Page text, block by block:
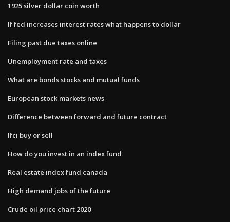
1925 silver dollar coin worth
If fed increases interest rates what happens to dollar
Filing past due taxes online
Unemployment rate and taxes
What are bonds stocks and mutual funds
European stock markets news
Difference between forward and future contract
Ifci buy or sell
How do you invest in an index fund
Real estate index fund canada
High demand jobs of the future
Crude oil price chart 2020